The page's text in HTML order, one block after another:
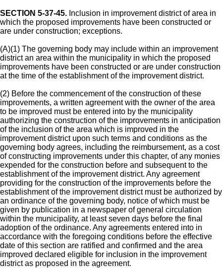
SECTION 5-37-45. Inclusion in improvement district of area in
which the proposed improvements have been constructed or
are under construction; exceptions.
(A)(1) The governing body may include within an improvement
district an area within the municipality in which the proposed
improvements have been constructed or are under construction
at the time of the establishment of the improvement district.
(2) Before the commencement of the construction of these
improvements, a written agreement with the owner of the area
to be improved must be entered into by the municipality
authorizing the construction of the improvements in anticipation
of the inclusion of the area which is improved in the
improvement district upon such terms and conditions as the
governing body agrees, including the reimbursement, as a cost
of constructing improvements under this chapter, of any monies
expended for the construction before and subsequent to the
establishment of the improvement district. Any agreement
providing for the construction of the improvements before the
establishment of the improvement district must be authorized by
an ordinance of the governing body, notice of which must be
given by publication in a newspaper of general circulation
within the municipality, at least seven days before the final
adoption of the ordinance. Any agreements entered into in
accordance with the foregoing conditions before the effective
date of this section are ratified and confirmed and the area
improved declared eligible for inclusion in the improvement
district as proposed in the agreement.